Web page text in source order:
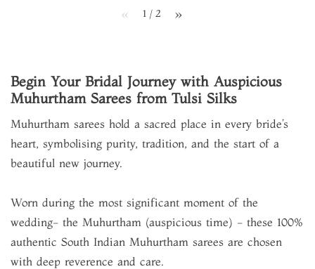
page
1 / 2 page
Begin Your Bridal Journey with Auspicious
Muhurtham Sarees from Tulsi Silks
Muhurtham sarees hold a sacred place in every bride’s
heart, symbolising purity, tradition, and the start of a
beautiful new journey.
Worn during the most significant moment of the
wedding- the Muhurtham (auspicious time) - these 100%
authentic South Indian Muhurtham sarees are chosen
with deep reverence and care.